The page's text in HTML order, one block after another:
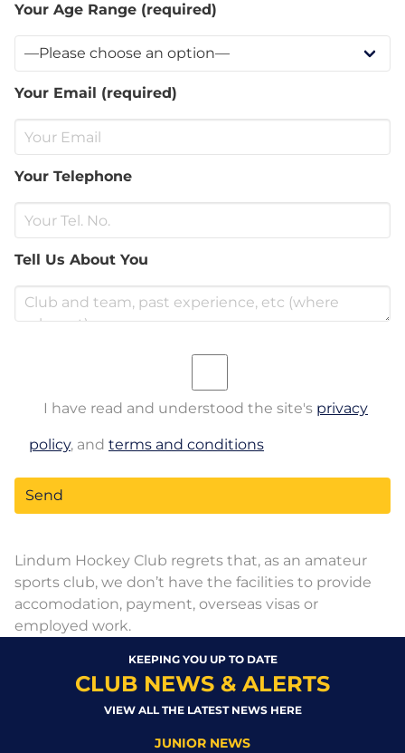
Your Age Range (required)
Your Email (required)
Your Telephone
Tell Us About You
I have read and understood the site's privacy
policy, and terms and conditions
Lindum Hockey Club regrets that, as an amateur
sports club, we don’t have the facilities to provide
accomodation, payment, overseas visas or
employed work.
KEEPING YOU UP TO DATE
CLUB NEWS & ALERTS
VIEW ALL THE LATEST NEWS HERE
JUNIOR NEWS